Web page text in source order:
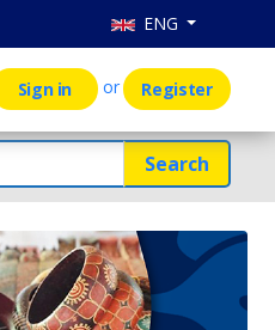
ENG
Sign in or Register
Search